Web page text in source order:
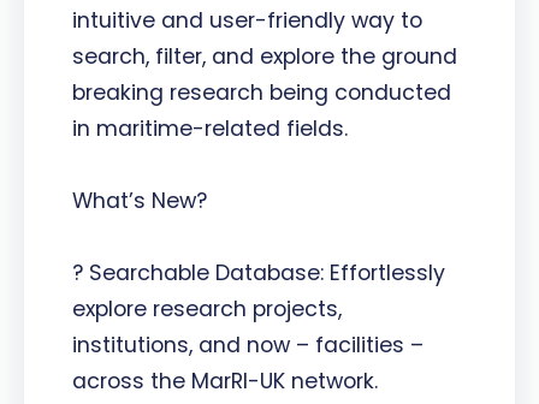
intuitive and user-friendly way to
search, filter, and explore the ground
breaking research being conducted
in maritime-related fields.
What’s New?
? Searchable Database: Effortlessly
explore research projects,
institutions, and now – facilities –
across the MarRI-UK network.